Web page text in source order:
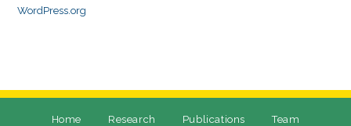
WordPress.org
Home Research Publications Team